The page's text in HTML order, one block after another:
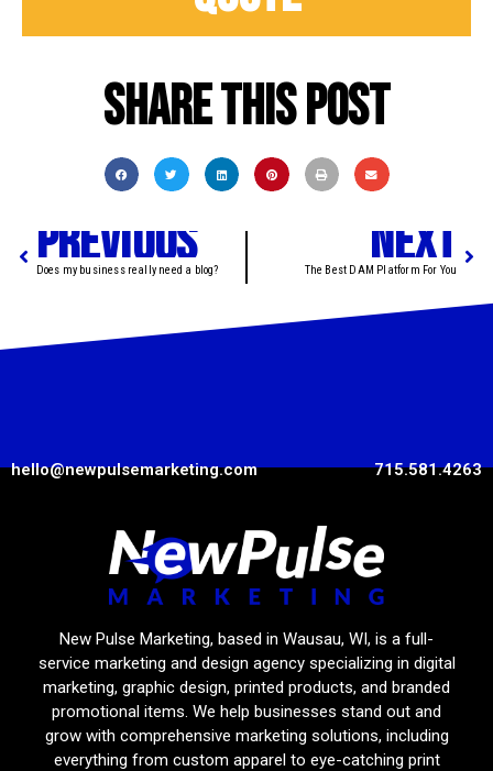
Share this post
PREVIOUS
Does my business really need a blog? NEXT
The Best DAM Platform For You
hello@newpulsemarketing.com 715.581.4263
New Pulse Marketing, based in Wausau, WI, is a full-
service marketing and design agency specializing in digital
marketing, graphic design, printed products, and branded
promotional items. We help businesses stand out and
grow with comprehensive marketing solutions, including
everything from custom apparel to eye-catching print